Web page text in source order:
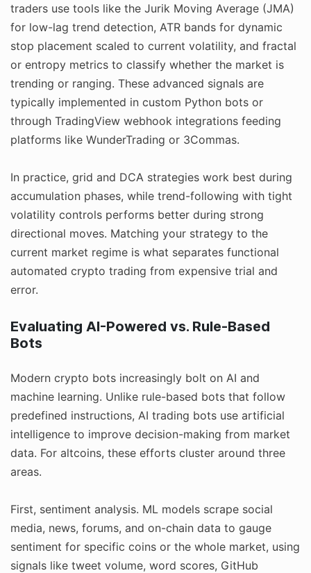
traders use tools like the Jurik Moving Average (JMA)
for low-lag trend detection, ATR bands for dynamic
stop placement scaled to current volatility, and fractal
or entropy metrics to classify whether the market is
trending or ranging. These advanced signals are
typically implemented in custom Python bots or
through TradingView webhook integrations feeding
platforms like WunderTrading or 3Commas.
In practice, grid and DCA strategies work best during
accumulation phases, while trend-following with tight
volatility controls performs better during strong
directional moves. Matching your strategy to the
current market regime is what separates functional
automated crypto trading from expensive trial and
error.
Evaluating AI-Powered vs. Rule-Based
Bots
Modern crypto bots increasingly bolt on AI and
machine learning. Unlike rule-based bots that follow
predefined instructions, AI trading bots use artificial
intelligence to improve decision-making from market
data. For altcoins, these efforts cluster around three
areas.
First, sentiment analysis. ML models scrape social
media, news, forums, and on-chain data to gauge
sentiment for specific coins or the whole market, using
signals like tweet volume, word scores, GitHub